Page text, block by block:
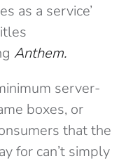
as a service’
Anthem.
server-
boxes, or
that the
for can’t simply